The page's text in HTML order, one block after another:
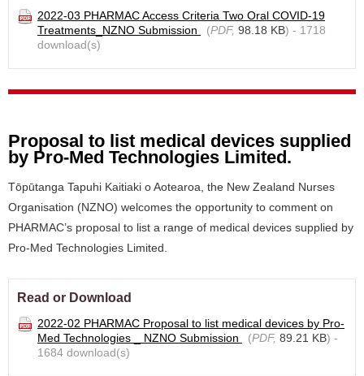
2022-03 PHARMAC Access Criteria Two Oral COVID-19
Treatments_NZNO Submission
(PDF, 98.18 KB) - 1718
download(s)
Proposal to list medical devices supplied
by Pro-Med Technologies Limited.
Tōpūtanga Tapuhi Kaitiaki o Aotearoa, the New Zealand Nurses
Organisation (NZNO) welcomes the opportunity to comment on
PHARMAC’s proposal to list a range of medical devices supplied by
Pro-Med Technologies Limited.
Read or Download
2022-02 PHARMAC Proposal to list medical devices by Pro-
Med Technologies _ NZNO Submission
(PDF, 89.21 KB) -
1684 download(s)